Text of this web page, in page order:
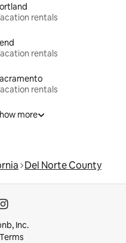
rentals
rentals
rentals
more
Del Norte County
Inc.
Terms